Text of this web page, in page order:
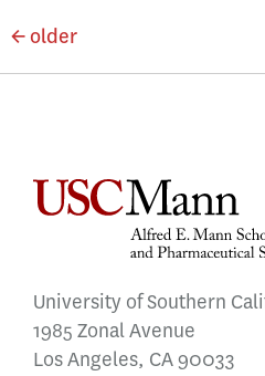
← older
University of Southern
1985 Zonal Avenue
Los Angeles, CA 90033